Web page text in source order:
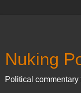
Nuking
Political